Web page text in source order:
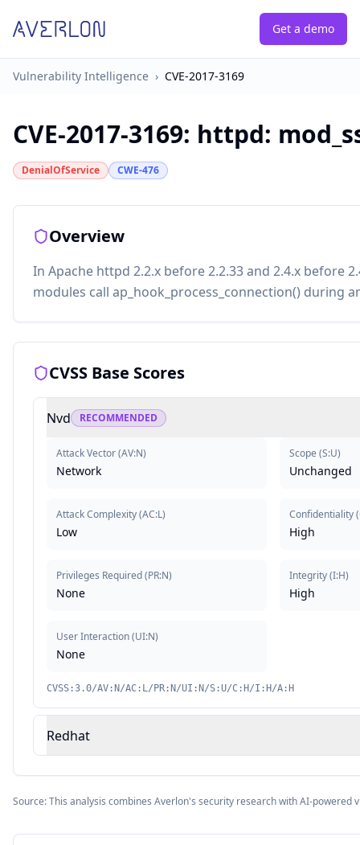
Get a demo
Vulnerability Intelligence › CVE-2017-3169
CVE-2017-3169: httpd:
DenialOfService CWE-476
Overview
In Apache httpd 2.2.x before 2.2.33 and 2.4.x before
modules call ap_hook_process_connection() during
CVSS Base Scores
Nvd RECOMMENDED
Attack Vector(AV:N)
Network
Attack Complexity(AC:L)
Low
Privileges Required(PR:N)
None
User Interaction(UI:N)
None
Scope (S:U)
Unchanged
Confidentiality(
High
Integrity(I:H)
High
CVSS:3.0/AV:N/AC:L/PR:N/UI:N/S:U/C:H/I:H/A:H
Redhat
Source: This analysis combines Averlon's security research with AI-powered